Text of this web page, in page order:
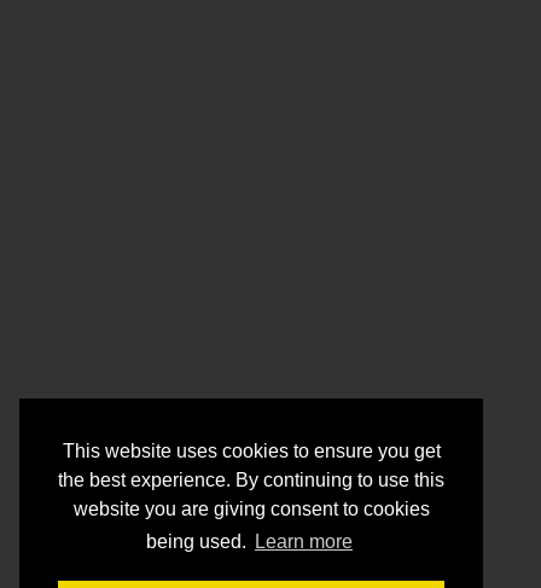
This website uses cookies to ensure you get
the best experience. By continuing to use this
website you are giving consent to cookies
being used.
Learn more